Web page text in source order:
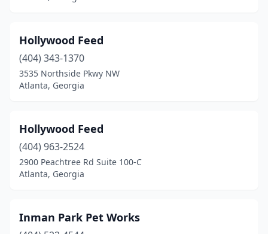
Hollywood Feed
(404) 343-1370
3535 Northside Pkwy NW
Atlanta, Georgia
Hollywood Feed
(404) 963-2524
2900 Peachtree Rd Suite 100-C
Atlanta, Georgia
Inman Park Pet Works